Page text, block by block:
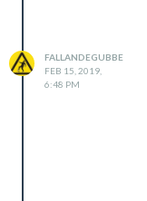
FALLANDEGUBBE
FEB 15, 2019,
6:48 PM